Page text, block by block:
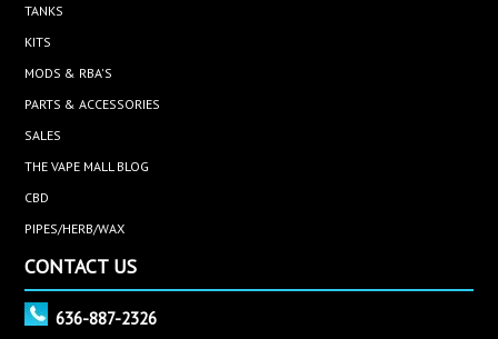
TANKS
KITS
MODS & RBA'S
PARTS & ACCESSORIES
SALES
THE VAPE MALL BLOG
CBD
PIPES/HERB/WAX
CONTACT US
636-887-2326